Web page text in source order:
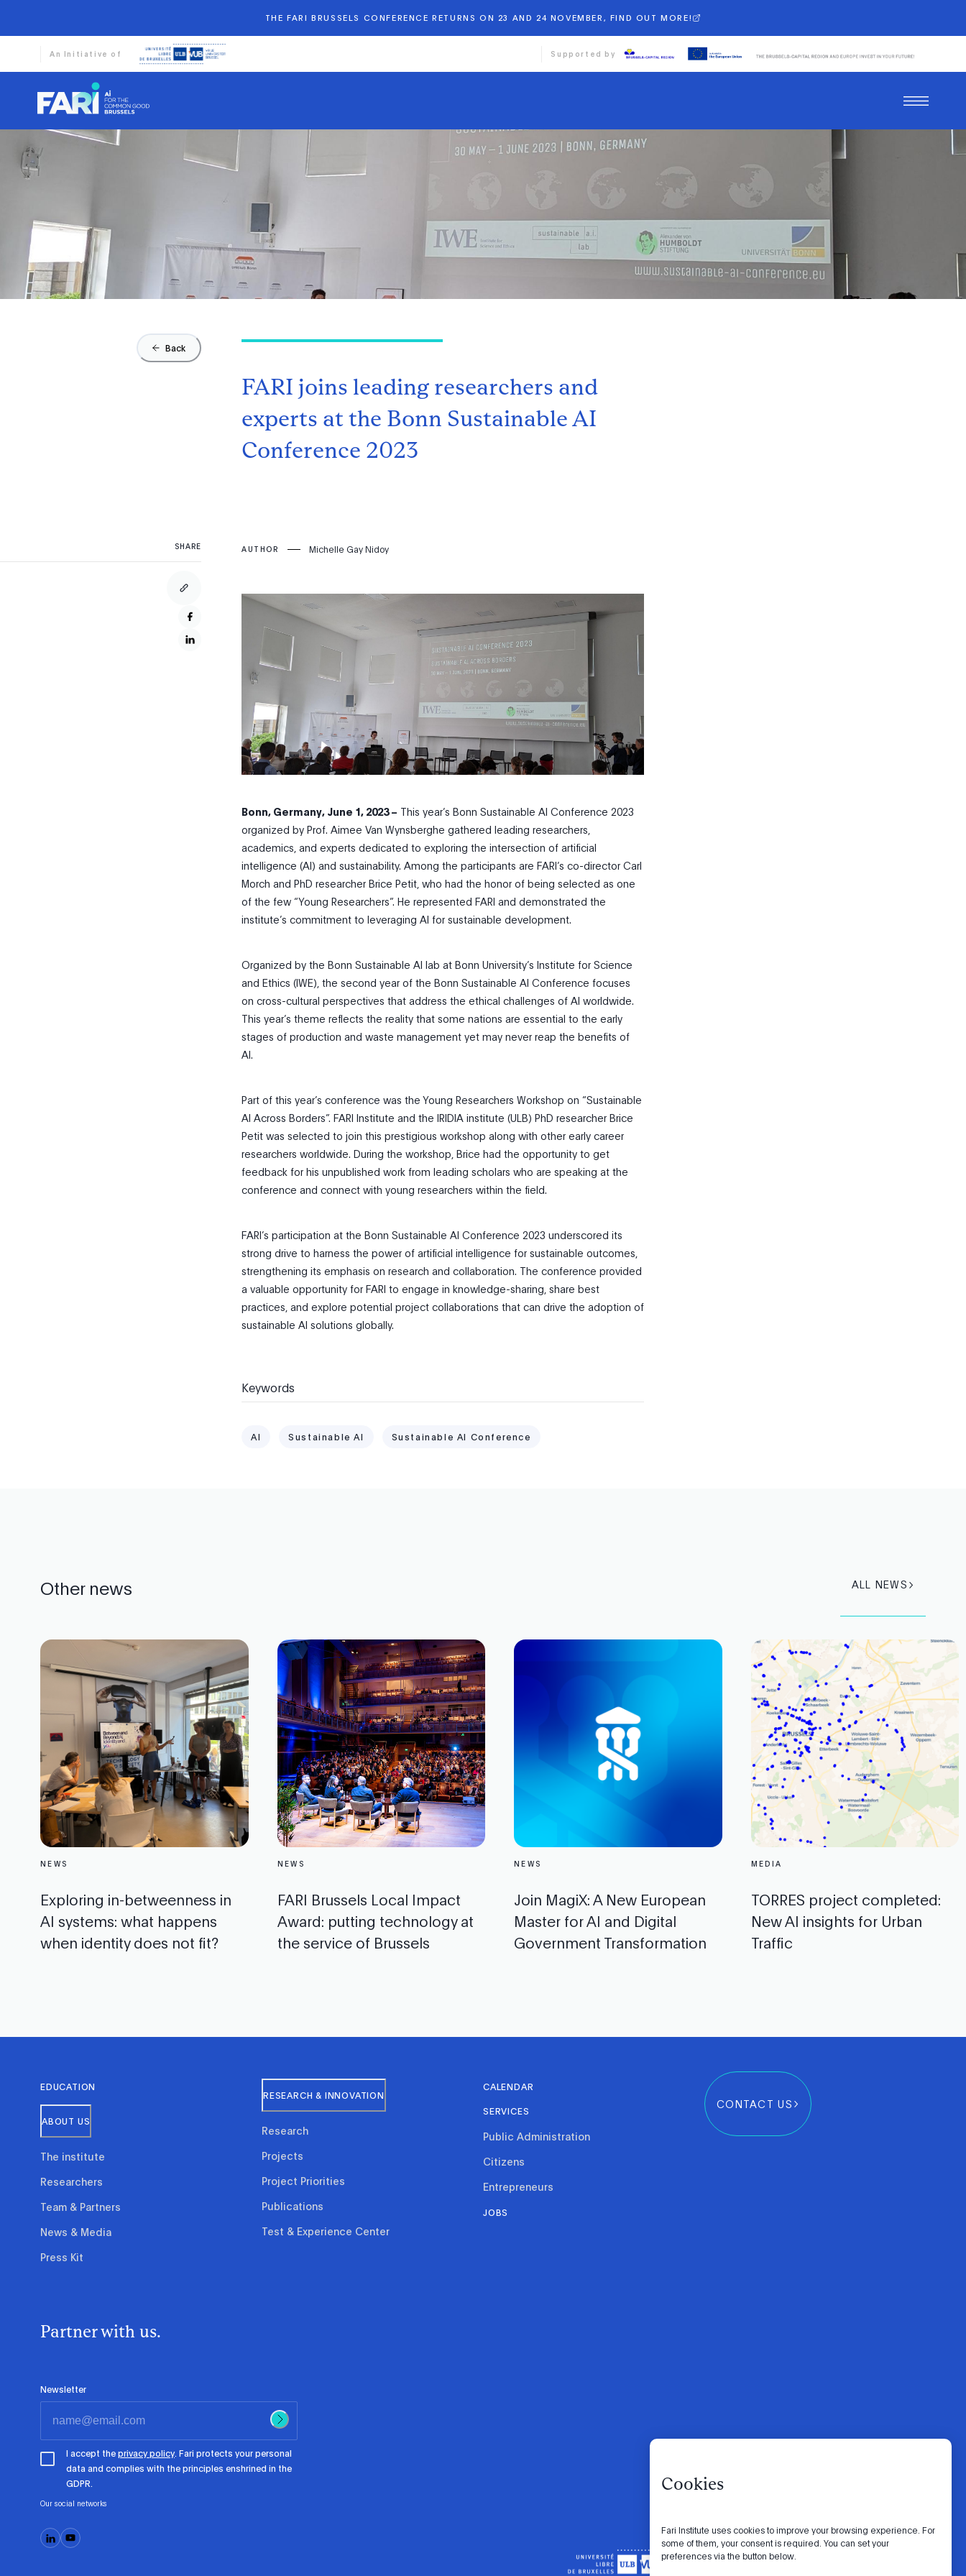
Cookies
Fari Institute uses cookies to improve your browsing experience. For
some of them, your consent is required. You can set your
preferences via the button below.
THE FARI BRUSSELS CONFERENCE RETURNS ON 23 AND 24 NOVEMBER, FIND OUT MORE!
An Initiative of Supported by
Back
FARI joins leading researchers and
experts at the Bonn Sustainable AI
Conference 2023
AUTHOR Michelle Gay Nidoy
Bonn, Germany, June 1, 2023– This year’s Bonn Sustainable AI Conference 2023
organized by Prof. Aimee Van Wynsberghe gathered leading researchers,
academics, and experts dedicated to exploring the intersection of artificial
intelligence (AI) and sustainability. Among the participants are FARI’s co-director Carl
Morch and PhD researcher Brice Petit, who had the honor of being selected as one
of the few “Young Researchers”. He represented FARI and demonstrated the
institute’s commitment to leveraging AI for sustainable development.
Organized by the Bonn Sustainable AI lab at Bonn University’s Institute for Science
and Ethics (IWE), the second year of the Bonn Sustainable AI Conference focuses
on cross-cultural perspectives that address the ethical challenges of AI worldwide.
This year’s theme reflects the reality that some nations are essential to the early
stages of production and waste management yet may never reap the benefits of
AI.
Part of this year’s conference was the Young Researchers Workshop on “Sustainable
AI Across Borders”. FARI Institute and the IRIDIA institute (ULB) PhD researcher Brice
Petit was selected to join this prestigious workshop along with other early career
researchers worldwide. During the workshop, Brice had the opportunity to get
feedback for his unpublished work from leading scholars who are speaking at the
conference and connect with young researchers within the field.
FARI’s participation at the Bonn Sustainable AI Conference 2023 underscored its
strong drive to harness the power of artificial intelligence for sustainable outcomes,
strengthening its emphasis on research and collaboration. The conference provided
a valuable opportunity for FARI to engage in knowledge-sharing, share best
practices, and explore potential project collaborations that can drive the adoption of
sustainable AI solutions globally.
SHARE
Keywords
AI Sustainable AI Sustainable AI Conference
Other news ALL NEWS
NEWS
Exploring in-betweenness in
AI systems: what happens
when identity does not fit?
NEWS
FARI Brussels Local Impact
Award: putting technology at
the service of Brussels
NEWS
Join MagiX: A New European
Master for AI and Digital
Government Transformation
MEDIA
TORRES project completed:
New AI insights for Urban
Traffic
Partner with us.
Newsletter
I accept theprivacy policy. Fari protects your personal
data and complies with the principles enshrined in the
GDPR.
EDUCATION
ABOUT US
The institute
Researchers
Team & Partners
News & Media
Press Kit
RESEARCH & INNOVATION
Research
Projects
Project Priorities
Publications
Test & Experience Center
CALENDAR
SERVICES
Public Administration
Citizens
Entrepreneurs
JOBS
CONTACT US
Our social networks